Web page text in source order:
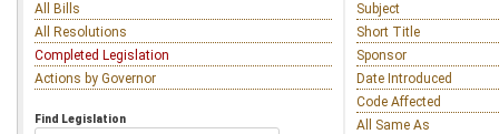
All Bills
All Resolutions
Completed Legislation
Actions by Governor
Find Legislation
Subject
Short Title
Sponsor
Date Introduced
Code Affected
All Same As